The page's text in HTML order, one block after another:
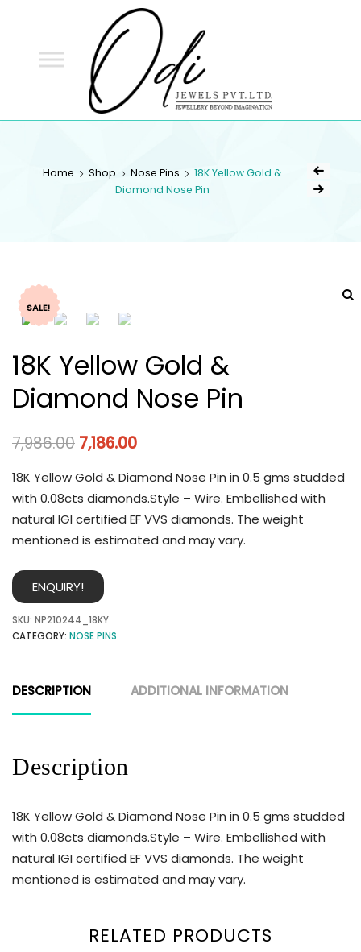
Home Shop Nose Pins
18K Yellow Gold &
Diamond Nose Pin
SALE!
18K Yellow Gold &
Diamond Nose Pin
7,986.00 7,186.00
18K Yellow Gold & Diamond Nose Pin in 0.5 gms studded
with 0.08cts diamonds.Style – Wire. Embellished with
natural IGI certified EF VVS diamonds. The weight
mentioned is estimated and may vary.
ENQUIRY!
SKU: NP210244_18KY
CATEGORY: NOSE PINS
DESCRIPTION ADDITIONAL INFORMATION
Description
18K Yellow Gold & Diamond Nose Pin in 0.5 gms studded
with 0.08cts diamonds.Style – Wire. Embellished with
natural IGI certified EF VVS diamonds. The weight
mentioned is estimated and may vary.
RELATED PRODUCTS